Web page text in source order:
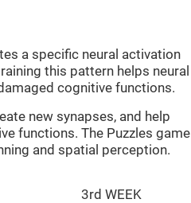
a specific neural activation
this pattern helps neural
cognitive functions.
new synapses, and help
functions. The Puzzles game
and spatial perception.
3rd WEEK